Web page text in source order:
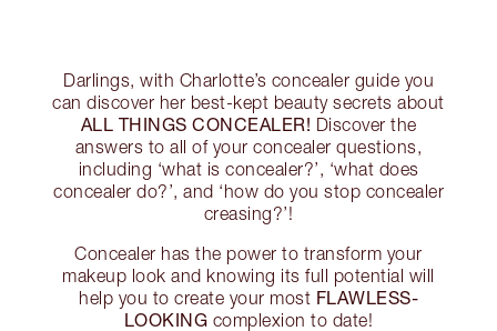
Darlings, with Charlotte’s concealer guide you
can discover her best-kept beauty secrets about
ALL THINGS CONCEALER! Discover the
answers to all of your concealer questions,
including ‘what is concealer?’, ‘what does
concealer do?’, and ‘how do you stop concealer
creasing?’!
Concealer has the power to transform your
makeup look and knowing its full potential will
help you to create your most FLAWLESS-
LOOKING complexion to date!